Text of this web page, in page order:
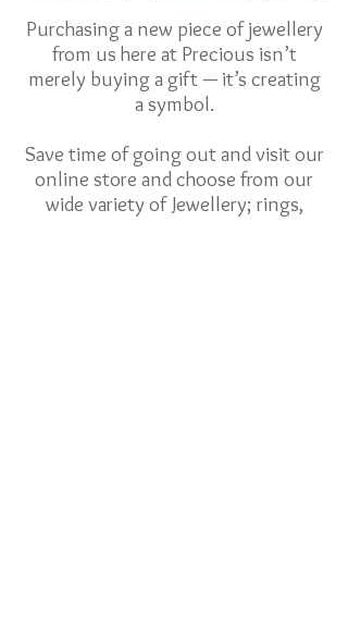
Purchasing a new piece of jewellery
from us here at Precious isn’t
merely buying a gift — it’s creating
a symbol.
Save time of going out and visit our
online store and choose from our
wide variety of Jewellery; rings,